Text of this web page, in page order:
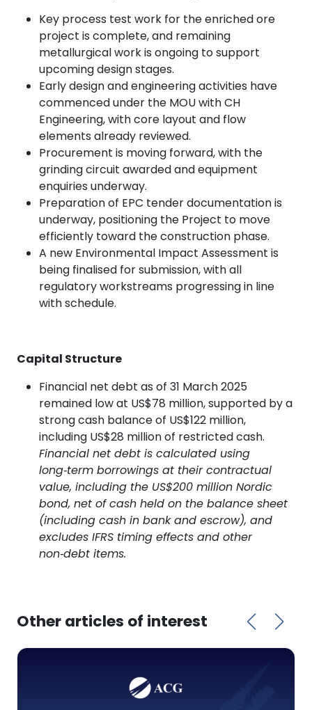
Key process test work for the enriched ore
project is complete, and remaining
metallurgical work is ongoing to support
upcoming design stages.
Early design and engineering activities have
commenced under the MOU with CH
Engineering, with core layout and flow
elements already reviewed.
Procurement is moving forward, with the
grinding circuit awarded and equipment
enquiries underway.
Preparation of EPC tender documentation is
underway, positioning the Project to move
efficiently toward the construction phase.
A new Environmental Impact Assessment is
being finalised for submission, with all
regulatory workstreams progressing in line
with schedule.
Capital Structure
Financial net debt as of 31 March 2025
remained low at US$78 million, supported by a
strong cash balance of US$122 million,
including US$28 million of restricted cash.
Financial net debt is calculated using
long‑term borrowings at their contractual
value, including the US$200 million Nordic
bond, net of cash held on the balance sheet
(including cash in bank and escrow), and
excludes IFRS timing effects and other
non‑debt items.
Other articles of interest